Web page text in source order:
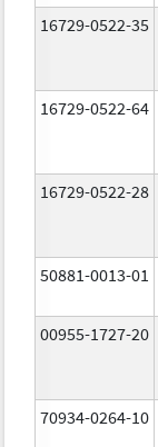
16729-0522-35
16729-0522-64
16729-0522-28
50881-0013-01
00955-1727-20
70934-0264-10